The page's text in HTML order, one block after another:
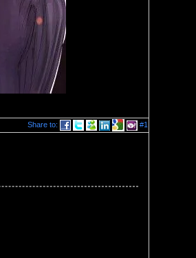
Share to: #1